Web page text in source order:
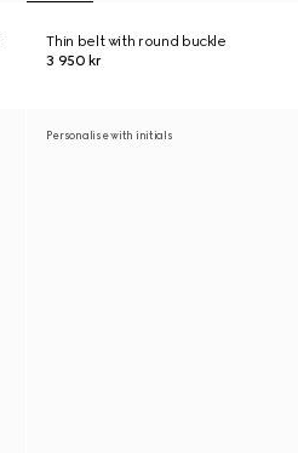
Thin belt with round buckle
3 950 kr
Personalise with initials